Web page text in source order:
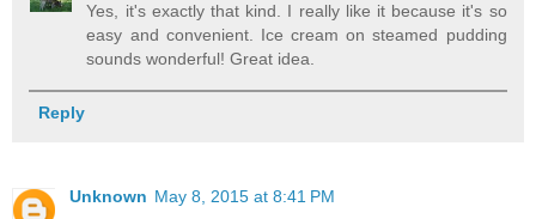
Yes, it's exactly that kind. I really like it because it's so
easy and convenient. Ice cream on steamed pudding
sounds wonderful! Great idea.
Reply
Unknown May 8, 2015 at 8:41 PM